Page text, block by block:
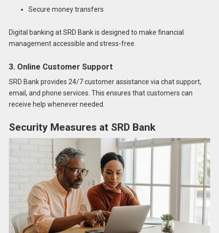
Secure money transfers
Digital banking at SRD Bank is designed to make financial
management accessible and stress-free.
3. Online Customer Support
SRD Bank provides 24/7 customer assistance via chat support,
email, and phone services. This ensures that customers can
receive help whenever needed.
Security Measures at SRD Bank